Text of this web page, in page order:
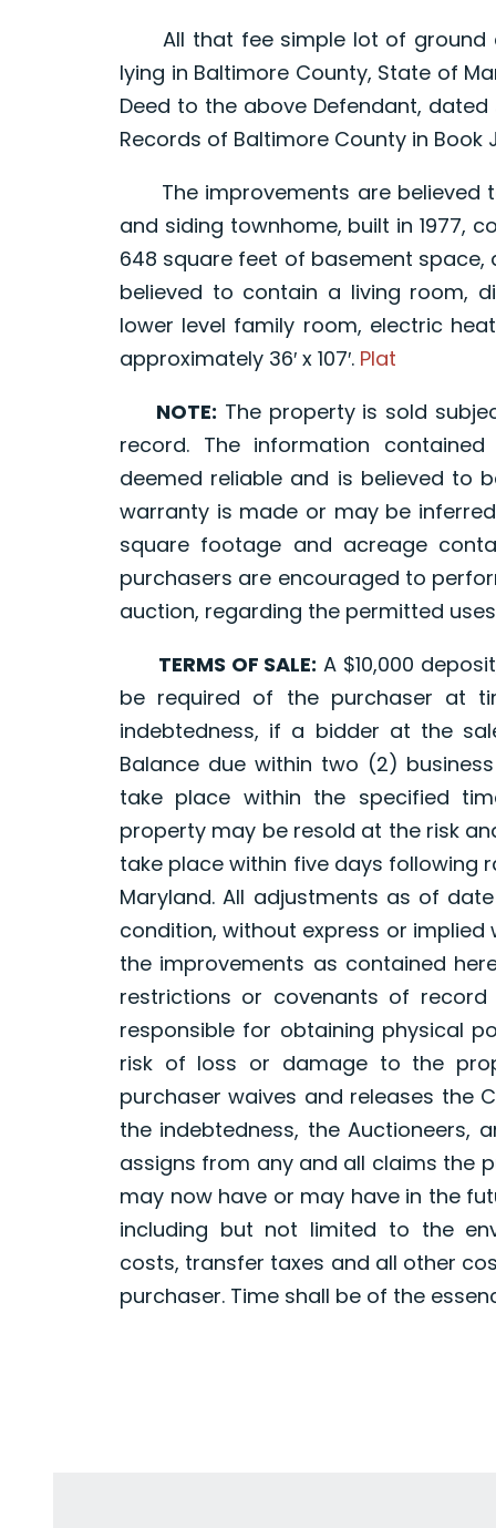
All that fee simple lot of ground
lying in Baltimore County, State of
Deed to the above Defendant, dated
Records of Baltimore County in Book
The improvements are believed
and siding townhome, built in 1977,
648 square feet of basement space,
believed to contain a living room,
lower level family room, electric
approximately 36′ x 107′. Plat
NOTE: The property is sold
record. The information
deemed reliable and is believed to
warranty is made or may be
square footage and acreage
purchasers are encouraged to
auction, regarding the permitted
TERMS OF SALE: A $10,000
be required of the purchaser at
indebtedness, if a bidder at the
Balance due within two (2)
take place within the specified
property may be resold at the risk
take place within five days following
Maryland. All adjustments as of
condition, without express or
the improvements as contained
restrictions or covenants of
responsible for obtaining physical
risk of loss or damage to the
purchaser waives and releases the
the indebtedness, the Auctioneers,
assigns from any and all claims the
may now have or may have in the
including but not limited to the
costs, transfer taxes and all other
purchaser. Time shall be of the